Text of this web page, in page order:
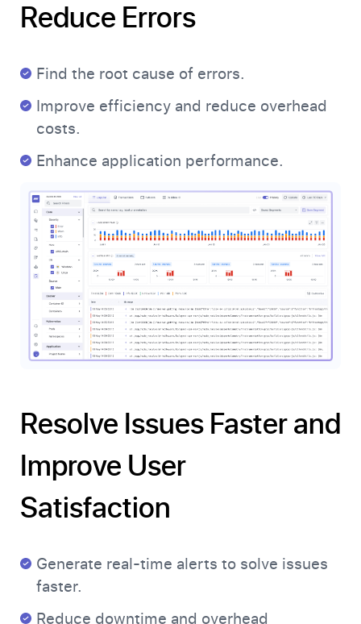
Reduce Errors
Find the root cause of errors.
Improve efficiency and reduce overhead
costs.
Enhance application performance.
Resolve Issues Faster and
Improve User
Satisfaction
Generate real-time alerts to solve issues
faster.
Reduce downtime and overhead